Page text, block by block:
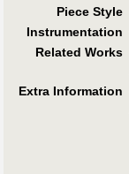
Piece Style
Instrumentation
Related Works
Extra Information